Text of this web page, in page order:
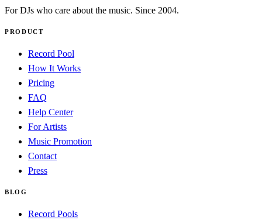
For DJs who care about the music. Since 2004.
PRODUCT
Record Pool
How It Works
Pricing
FAQ
Help Center
For Artists
Music Promotion
Contact
Press
BLOG
Record Pools